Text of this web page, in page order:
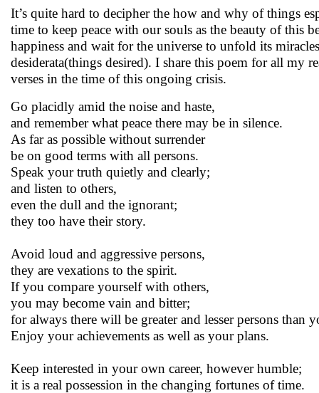
It’s quite hard to decipher the how and why of things
time to keep peace with our souls as the beauty of
happiness and wait for the universe to unfold its
desiderata(things desired). I share this poem for all my
verses in the time of this ongoing crisis.
Go placidly amid the noise and haste,
and remember what peace there may be in silence.
As far as possible without surrender
be on good terms with all persons.
Speak your truth quietly and clearly;
and listen to others,
even the dull and the ignorant;
they too have their story.
Avoid loud and aggressive persons,
they are vexations to the spirit.
If you compare yourself with others,
you may become vain and bitter;
for always there will be greater and lesser persons than
Enjoy your achievements as well as your plans.
Keep interested in your own career, however humble;
it is a real possession in the changing fortunes of time.